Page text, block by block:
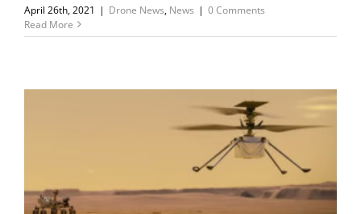
April 26th, 2021 | Drone News, News | 0 Comments
Read More